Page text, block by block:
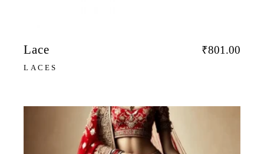
Lace
LACES
₹801.00